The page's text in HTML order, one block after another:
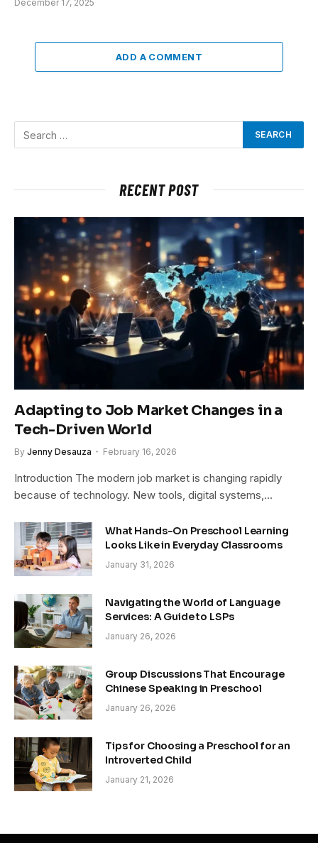
December 17, 2025
ADD A COMMENT
RECENT POST
Adapting to Job Market Changes in a
Tech-Driven World
By Jenny Desauza February 16, 2026
Introduction The modern job market is changing rapidly
because of technology. New tools, digital systems,…
What Hands-On Preschool Learning
Looks Like in Everyday Classrooms
January 31, 2026
Navigating the World of Language
Services: A Guide to LSPs
January 26, 2026
Group Discussions That Encourage
Chinese Speaking in Preschool
January 26, 2026
Tips for Choosing a Preschool for an
Introverted Child
January 21, 2026